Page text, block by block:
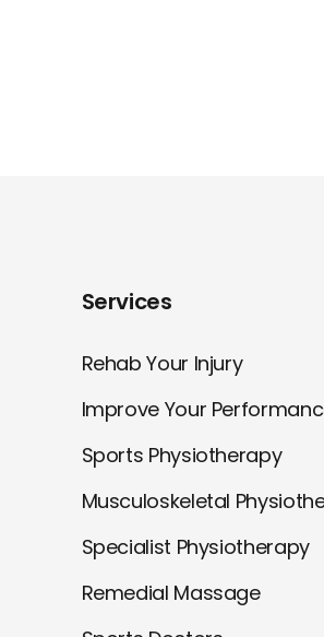
Services
Rehab Your Injury
Improve Your
Sports Physiotherapy
Musculoskeletal
Specialist Physiotherapy
Remedial Massage